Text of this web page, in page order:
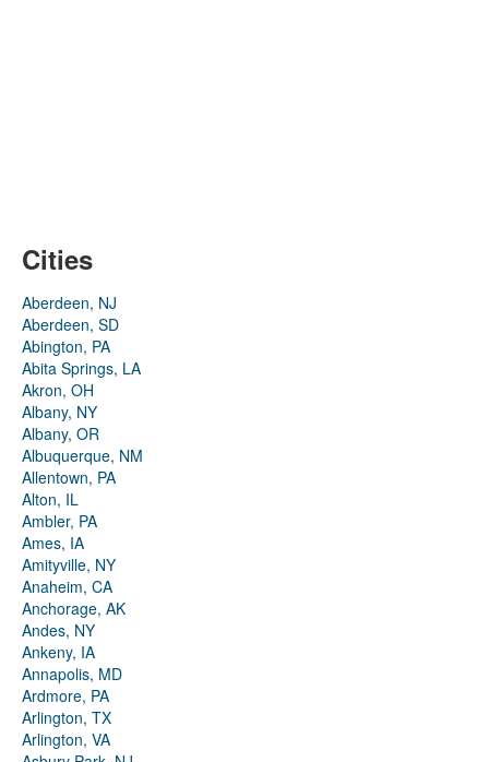
Cities
Aberdeen, NJ
Aberdeen, SD
Abington, PA
Abita Springs, LA
Akron, OH
Albany, NY
Albany, OR
Albuquerque, NM
Allentown, PA
Alton, IL
Ambler, PA
Ames, IA
Amityville, NY
Anaheim, CA
Anchorage, AK
Andes, NY
Ankeny, IA
Annapolis, MD
Ardmore, PA
Arlington, TX
Arlington, VA